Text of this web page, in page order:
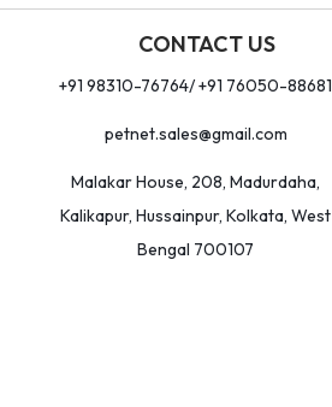
CONTACT US
+91 98310-76764/ +91 76050-88681
petnet.sales@gmail.com
Malakar House, 208, Madurdaha,
Kalikapur, Hussainpur, Kolkata, West
Bengal 700107